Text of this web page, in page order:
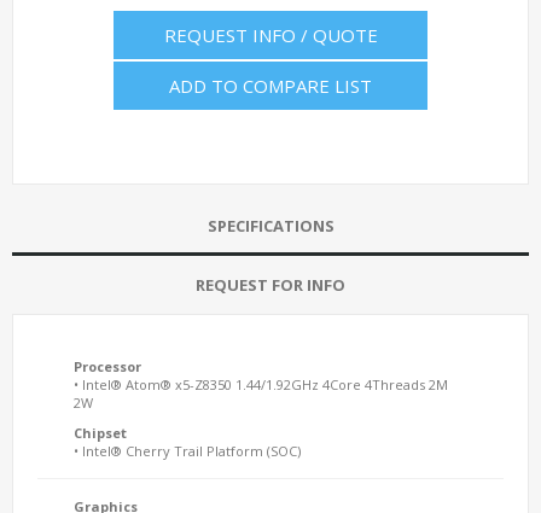
REQUEST INFO / QUOTE
ADD TO COMPARE LIST
SPECIFICATIONS
REQUEST FOR INFO
Processor
• Intel® Atom® x5-Z8350 1.44/1.92GHz 4Core 4Threads 2M
2W
Chipset
• Intel® Cherry Trail Platform (SOC)
Graphics